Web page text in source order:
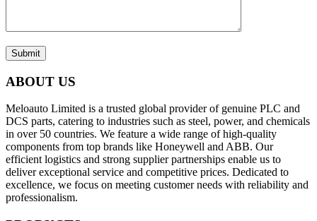
Submit
ABOUT US
Meloauto Limited is a trusted global provider of genuine PLC and
DCS parts, catering to industries such as steel, power, and chemicals
in over 50 countries. We feature a wide range of high-quality
components from top brands like Honeywell and ABB. Our
efficient logistics and strong supplier partnerships enable us to
deliver exceptional service and competitive prices. Dedicated to
excellence, we focus on meeting customer needs with reliability and
professionalism.